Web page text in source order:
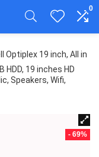
0
Optiplex 19 inch, All in
HDD, 19 inches HD
Speakers, Wifi,
- 69%